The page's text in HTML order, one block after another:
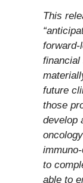
This
forward-
financial
future
those
develop
to
able to